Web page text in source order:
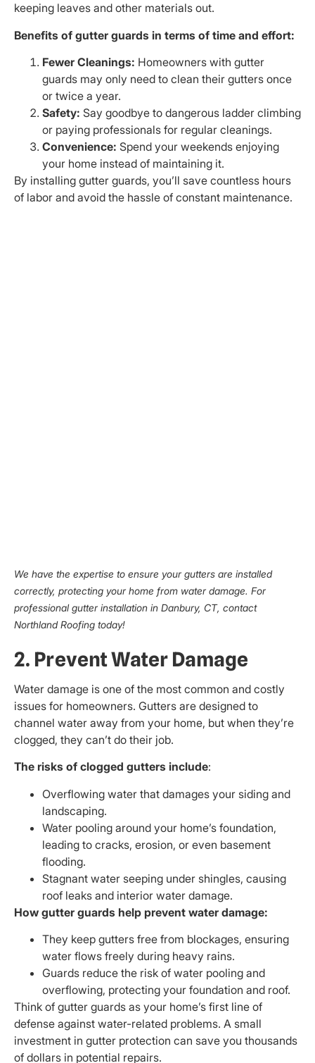
keeping leaves and other materials out.
Benefits of gutter guards in terms of time and effort:
Fewer Cleanings: Homeowners with gutter
guards may only need to clean their gutters once
or twice a year.
Safety: Say goodbye to dangerous ladder climbing
or paying professionals for regular cleanings.
Convenience: Spend your weekends enjoying
your home instead of maintaining it.
By installing gutter guards, you’ll save countless hours
of labor and avoid the hassle of constant maintenance.
We have the expertise to ensure your gutters are installed
correctly, protecting your home from water damage. For
professional gutter installation in Danbury, CT, contact
Northland Roofing today!
2. Prevent Water Damage
Water damage is one of the most common and costly
issues for homeowners. Gutters are designed to
channel water away from your home, but when they’re
clogged, they can’t do their job.
The risks of clogged gutters include:
Overflowing water that damages your siding and
landscaping.
Water pooling around your home’s foundation,
leading to cracks, erosion, or even basement
flooding.
Stagnant water seeping under shingles, causing
roof leaks and interior water damage.
How gutter guards help prevent water damage:
They keep gutters free from blockages, ensuring
water flows freely during heavy rains.
Guards reduce the risk of water pooling and
overflowing, protecting your foundation and roof.
Think of gutter guards as your home’s first line of
defense against water-related problems. A small
investment in gutter protection can save you thousands
of dollars in potential repairs.